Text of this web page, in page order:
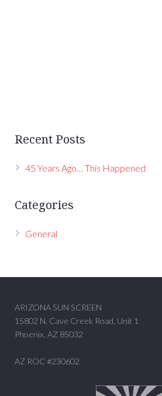
Recent Posts
45 Years Ago… This Happened
Categories
General
ARIZONA SUN SCREEN
15802 N. Cave Creek Road, Unit 1
Phoenix, AZ 85032
AZ ROC #230602